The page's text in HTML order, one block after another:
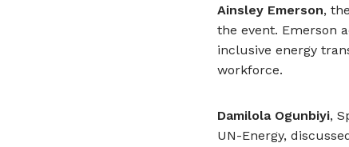
Ainsley Emerson,
the event. Emerson
inclusive energy
workforce.
Damilola Ogunbiyi,
UN-Energy,